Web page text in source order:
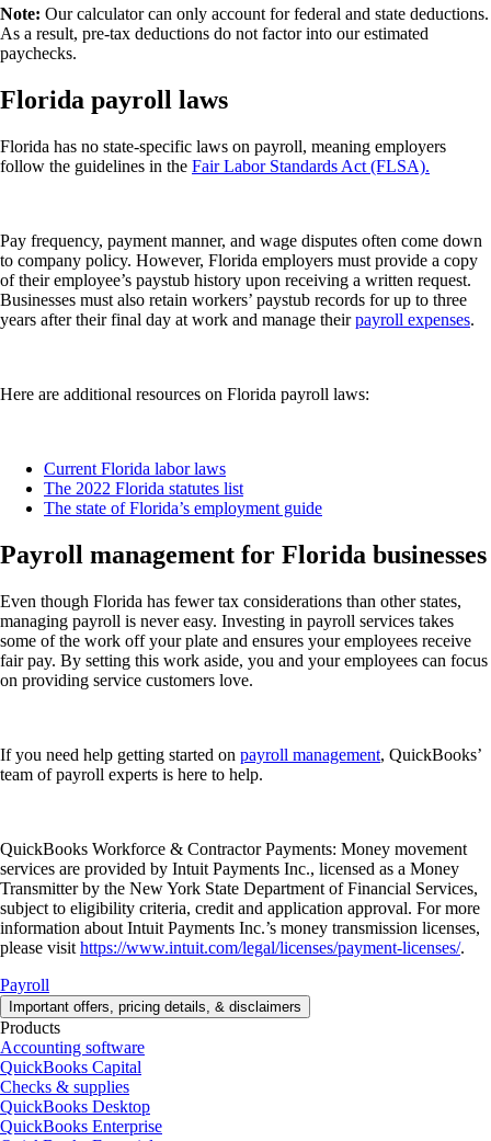
Note: Our calculator can only account for federal and state deductions.
As a result, pre-tax deductions do not factor into our estimated
paychecks.
Florida payroll laws
Florida has no state-specific laws on payroll, meaning employers
follow the guidelines in the Fair Labor Standards Act (FLSA).
Pay frequency, payment manner, and wage disputes often come down
to company policy. However, Florida employers must provide a copy
of their employee’s paystub history upon receiving a written request.
Businesses must also retain workers’ paystub records for up to three
years after their final day at work and manage theirpayroll expenses.
Here are additional resources on Florida payroll laws:
Current Florida labor laws
The 2022 Florida statutes list
The state of Florida’s employment guide
Payroll management for Florida businesses
Even though Florida has fewer tax considerations than other states,
managing payroll is never easy. Investing in payroll services takes
some of the work off your plate and ensures your employees receive
fair pay. By setting this work aside, you and your employees can focus
on providing service customers love.
If you need help getting started on payroll management, QuickBooks’
team of payroll experts is here to help.
QuickBooks Workforce & Contractor Payments: Money movement
services are provided by Intuit Payments Inc., licensed as a Money
Transmitter by the New York State Department of Financial Services,
subject to eligibility criteria, credit and application approval. For more
information about Intuit Payments Inc.’s money transmission licenses,
please visit https://www.intuit.com/legal/licenses/payment-licenses/.
Payroll
Important offers, pricing details, & disclaimers
Products
Accounting software
QuickBooks Capital
Checks & supplies
QuickBooks Desktop
QuickBooks Enterprise